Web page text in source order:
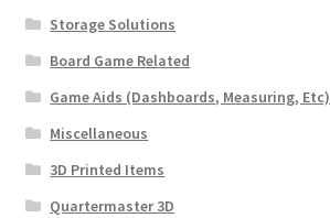
Storage Solutions
Board Game Related
Game Aids (Dashboards, Measuring, Etc)
Miscellaneous
3D Printed Items
Quartermaster 3D